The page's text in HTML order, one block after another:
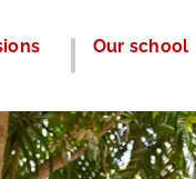
Our school